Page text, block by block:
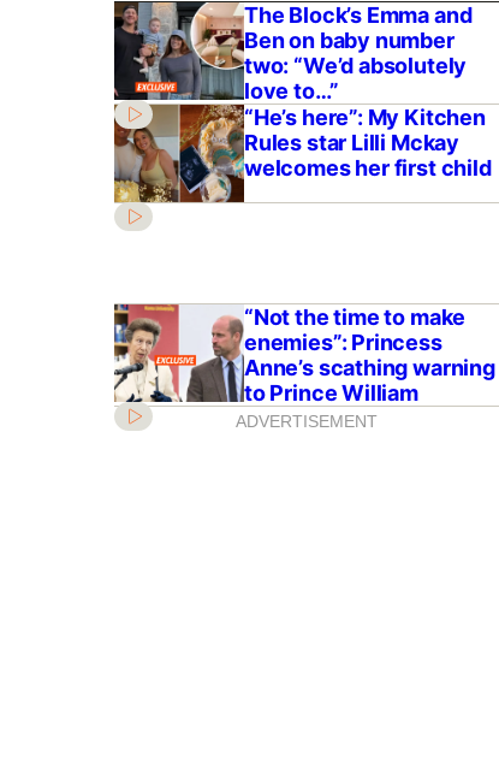
The Block’s Emma and
Ben on baby number
two: “We’d absolutely
love to…”
“He’s here”: My Kitchen
Rules star Lilli Mckay
welcomes her first child
“Not the time to make
enemies”: Princess
Anne’s scathing warning
to Prince William
ADVERTISEMENT